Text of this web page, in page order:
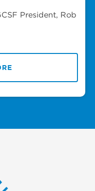
President, Rob